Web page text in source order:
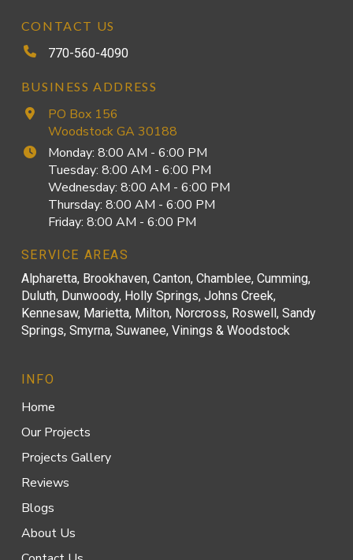
CONTACT US
770-560-4090
BUSINESS ADDRESS
PO Box 156
Woodstock GA 30188
Monday: 8:00 AM - 6:00 PM
Tuesday: 8:00 AM - 6:00 PM
Wednesday: 8:00 AM - 6:00 PM
Thursday: 8:00 AM - 6:00 PM
Friday: 8:00 AM - 6:00 PM
SERVICE AREAS
Alpharetta, Brookhaven, Canton, Chamblee, Cumming,
Duluth, Dunwoody, Holly Springs, Johns Creek,
Kennesaw, Marietta, Milton, Norcross, Roswell, Sandy
Springs, Smyrna, Suwanee, Vinings & Woodstock
INFO
Home
Our Projects
Projects Gallery
Reviews
Blogs
About Us